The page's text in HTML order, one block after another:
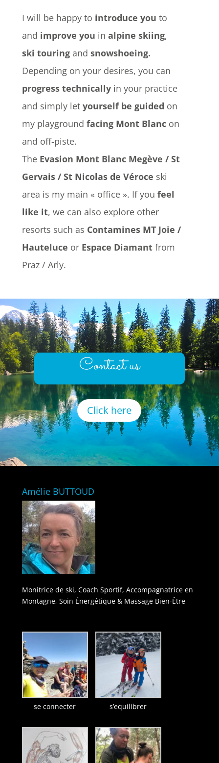
I will be happy to introduce you to
and improve you in alpine skiing,
ski touringand snowshoeing.
Depending on your desires, you can
progress technicallyin your practice
and simply letyourself be guided on
my playground facing Mont Blancon
and off-piste.
The Evasion Mont Blanc Megève / St
Gervais / St Nicolas de Véroce ski
area is my main « office ». If you feel
like it, we can also explore other
resorts such as Contamines MT Joie /
Hauteluce orEspace Diamantfrom
Praz / Arly.
Contact us
Click here
Amélie BUTTOUD
Monitrice de ski, Coach Sportif, Accompagnatrice en
Montagne, Soin Énergétique & Massage Bien-Être
se connecter s’equilibrer